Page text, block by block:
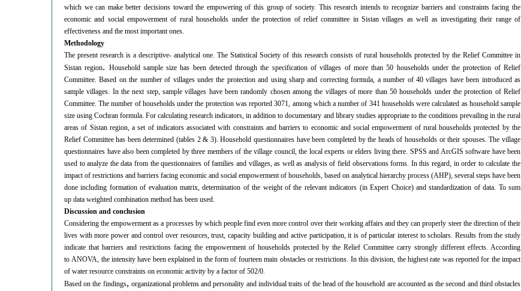
which we can make better decisions toward the empowering of this group of society. This research intends to recognize barriers and constraints facing the
economic and social empowerment of rural households under the protection of relief committee in Sistan villages as well as investigating their range of
effectiveness and the most important ones.
Methodology
The present research is a descriptive- analytical one. The Statistical Society of this research consists of rural households protected by the Relief Committee in
Sistan region. Household sample size has been detected through the specification of villages of more than 50 households under the protection of Relief
Committee. Based on the number of villages under the protection and using sharp and correcting formula, a number of 40 villages have been introduced as
sample villages. In the next step, sample villages have been randomly chosen among the villages of more than 50 households under the protection of Relief
Committee. The number of households under the protection was reported 3071, among which a number of 341 households were calculated as household sample
size using Cochran formula. For calculating research indicators, in addition to documentary and library studies appropriate to the conditions prevailing in the rural
areas of Sistan region, a set of indicators associated with constraints and barriers to economic and social empowerment of rural households protected by the
Relief Committee has been determined (tables 2 & 3). Household questionnaires have been completed by the heads of households or their spouses. The village
questionnaires have also been completed by three members of the village council, the local experts or elders living there. SPSS and ArcGIS software have been
used to analyze the data from the questionnaires of families and villages, as well as analysis of field observations forms. In this regard, in order to calculate the
impact of restrictions and barriers facing economic and social empowerment of households, based on analytical hierarchy process (AHP), several steps have been
done including formation of evaluation matrix, determination of the weight of the relevant indicators (in Expert Choice) and standardization of data. To sum
up data weighted combination method has been used.
Discussion and conclusion
Considering the empowerment as a processes by which people find even more control over their working affairs and they can properly steer the direction of their
lives with more power and control over resources, trust, capacity building and active participation, it is of particular interest to scholars. Results from the study
indicate that barriers and restrictions facing the empowerment of households protected by the Relief Committee carry strongly different effects. According
to ANOVA, the intensity have been explained in the form of fourteen main obstacles or restrictions. In this division, the highest rate was reported for the impact
of water resource constraints on economic activity by a factor of 502/0.
Based on the findings, organizational problems and personality and individual traits of the head of the household are accounted as the second and third obstacles